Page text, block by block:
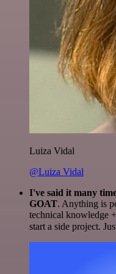
Luiza Vidal
@Luiza Vidal
I've said it many
GOAT. Anything is
technical knowledge
start a side project.